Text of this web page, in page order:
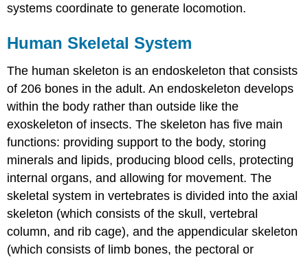
systems coordinate to generate locomotion.
Human Skeletal System
The human skeleton is an endoskeleton that consists
of 206 bones in the adult. An endoskeleton develops
within the body rather than outside like the
exoskeleton of insects. The skeleton has five main
functions: providing support to the body, storing
minerals and lipids, producing blood cells, protecting
internal organs, and allowing for movement. The
skeletal system in vertebrates is divided into the axial
skeleton (which consists of the skull, vertebral
column, and rib cage), and the appendicular skeleton
(which consists of limb bones, the pectoral or